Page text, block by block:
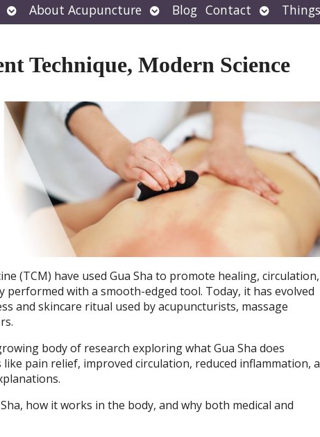
Open
submenu
About Acupuncture Open
submenu
Blog Contact Open
submenu
Technique, Modern Science
(TCM) have used Gua Sha to promote healing, circulation,
with a smooth-edged tool. Today, it has evolved
and skincare ritual used by acupuncturists, massage
body of research exploring what Gua Sha does
pain relief, improved circulation, reduced inflammation,
how it works in the body, and why both medical and